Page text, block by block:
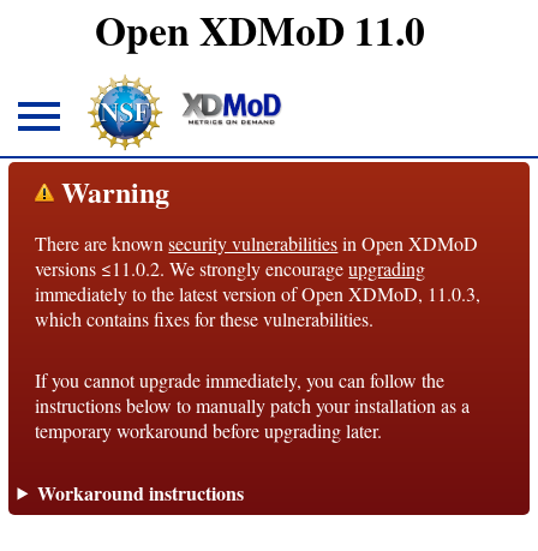
Open XDMoD 11.0
About
Overview
License
Architecture
Roadmap
Documentation
Warning
There are knownsecurity vulnerabilitiesin Open XDMoD
versions ≤11.0.2. We strongly encourageupgrading
immediately to the latest version of Open XDMoD, 11.0.3,
which contains fixes for these vulnerabilities.
If you cannot upgrade immediately, you can follow the
instructions below to manually patch your installation as a
temporary workaround before upgrading later.
Workaround instructions